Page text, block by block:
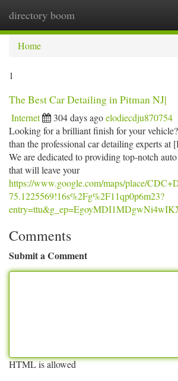
directory boom
Home
1
The Best Car Detailing in Pitman NJ|
Internet 304 days agoelodiecdju870754
Looking for a brilliant finish for your
than the professional car detailing experts at
We are dedicated to providing top-notch
that will leave your
https://www.google.com/maps/place/
75.1225569!16s%2Fg%2F11qp0p6m23?
Comments
Submit a Comment
HTML is allowed